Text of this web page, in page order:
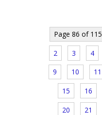
Page 86 of 115
2 3 4
9 10 11
15 16
20 21